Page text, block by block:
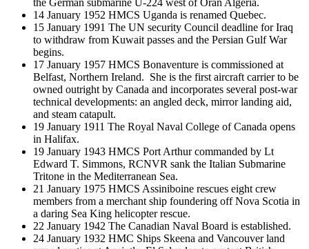
the German submarine U-224 west of Oran Algeria.
14 January 1952 HMCS Uganda is renamed Quebec.
15 January 1991 The UN security Council deadline for Iraq
to withdraw from Kuwait passes and the Persian Gulf War
begins.
17 January 1957 HMCS Bonaventure is commissioned at
Belfast, Northern Ireland. She is the first aircraft carrier to be
owned outright by Canada and incorporates several post-war
technical developments: an angled deck, mirror landing aid,
and steam catapult.
19 January 1911 The Royal Naval College of Canada opens
in Halifax.
19 January 1943 HMCS Port Arthur commanded by Lt
Edward T. Simmons, RCNVR sank the Italian Submarine
Tritone in the Mediterranean Sea.
21 January 1975 HMCS Assiniboine rescues eight crew
members from a merchant ship foundering off Nova Scotia in
a daring Sea King helicopter rescue.
22 January 1942 The Canadian Naval Board is established.
24 January 1932 HMC Ships Skeena and Vancouver land